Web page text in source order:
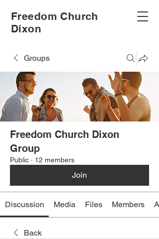
Freedom Church
Dixon
Groups
Freedom Church Dixon
Group
Public · 12 members
Join
Discussion Media Files Members
Back